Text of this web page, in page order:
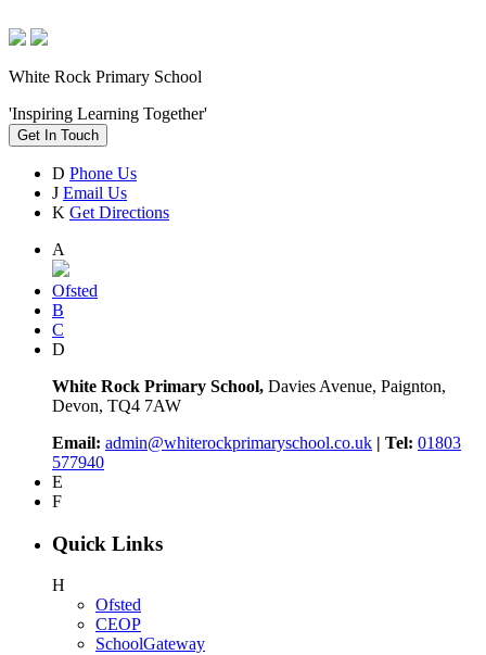
White Rock Primary School
'Inspiring Learning Together'
Get In Touch
D Phone Us
J Email Us
K Get Directions
A
Ofsted
B
C
D
White Rock Primary School, Davies Avenue, Paignton,
Devon, TQ4 7AW
Email: admin@whiterockprimaryschool.co.uk | Tel: 01803
577940
E
F
Quick Links
H
Ofsted
CEOP
SchoolGateway